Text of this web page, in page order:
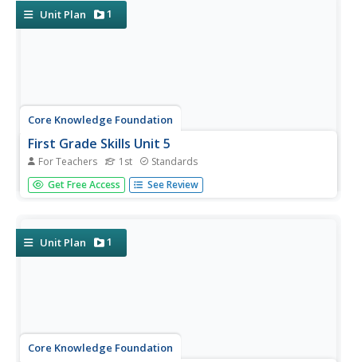
group instruction....
Unit Plan 1
Core Knowledge Foundation
First Grade Skills Unit 5
For Teachers 1st Standards
Twenty-two lessons make up a unit that focuses on first-
grade skills. Scholars examine spelling alternatives—their
read a...
Get Free Access See Review
Unit Plan 1
Core Knowledge Foundation